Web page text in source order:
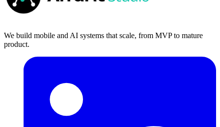
We build mobile and AI systems that scale, from MVP to mature
product.